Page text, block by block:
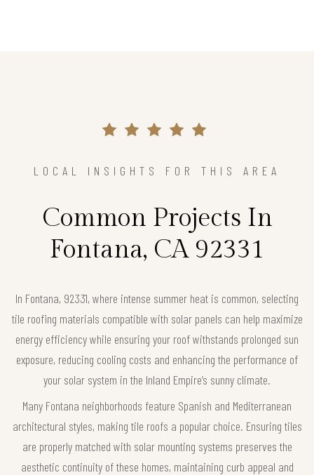
LOCAL INSIGHTS FOR THIS AREA
Common Projects In
Fontana, CA 92331
In Fontana, 92331, where intense summer heat is common, selecting
tile roofing materials compatible with solar panels can help maximize
energy efficiency while ensuring your roof withstands prolonged sun
exposure, reducing cooling costs and enhancing the performance of
your solar system in the Inland Empire’s sunny climate.
Many Fontana neighborhoods feature Spanish and Mediterranean
architectural styles, making tile roofs a popular choice. Ensuring tiles
are properly matched with solar mounting systems preserves the
aesthetic continuity of these homes, maintaining curb appeal and